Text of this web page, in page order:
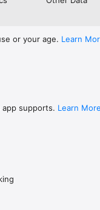
or your age. Learn
supports. Learn More